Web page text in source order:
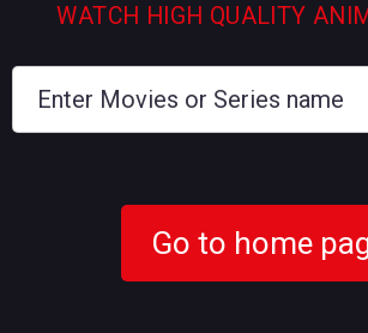
WATCH HIGH QUALITY
Go to home